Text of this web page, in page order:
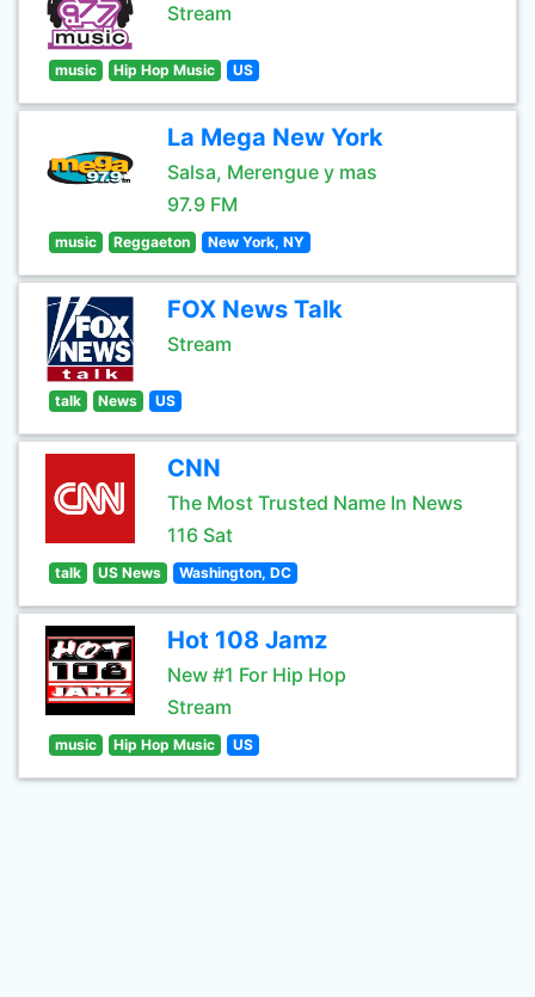
Stream
music Hip Hop Music US
La Mega New York
Salsa, Merengue y mas
97.9 FM
music Reggaeton New York, NY
FOX News Talk
Stream
talk News US
CNN
The Most Trusted Name In News
116 Sat
talk US News Washington, DC
Hot 108 Jamz
New #1 For Hip Hop
Stream
music Hip Hop Music US